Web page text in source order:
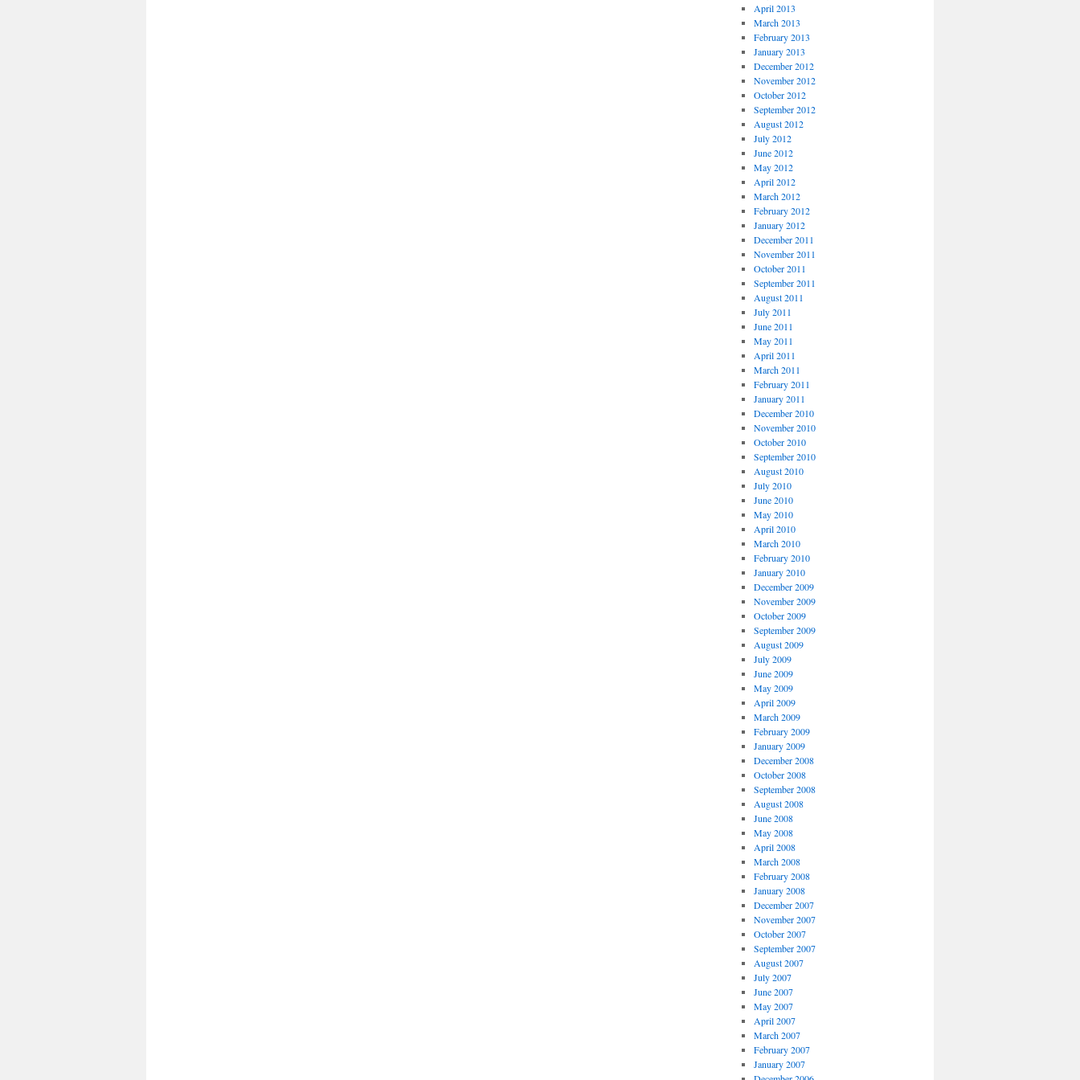
April 2013
March 2013
February 2013
January 2013
December 2012
November 2012
October 2012
September 2012
August 2012
July 2012
June 2012
May 2012
April 2012
March 2012
February 2012
January 2012
December 2011
November 2011
October 2011
September 2011
August 2011
July 2011
June 2011
May 2011
April 2011
March 2011
February 2011
January 2011
December 2010
November 2010
October 2010
September 2010
August 2010
July 2010
June 2010
May 2010
April 2010
March 2010
February 2010
January 2010
December 2009
November 2009
October 2009
September 2009
August 2009
July 2009
June 2009
May 2009
April 2009
March 2009
February 2009
January 2009
December 2008
October 2008
September 2008
August 2008
June 2008
May 2008
April 2008
March 2008
February 2008
January 2008
December 2007
November 2007
October 2007
September 2007
August 2007
July 2007
June 2007
May 2007
April 2007
March 2007
February 2007
January 2007